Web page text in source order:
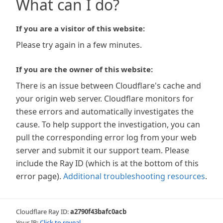
What can I do?
If you are a visitor of this website:
Please try again in a few minutes.
If you are the owner of this website:
There is an issue between Cloudflare's cache and
your origin web server. Cloudflare monitors for
these errors and automatically investigates the
cause. To help support the investigation, you can
pull the corresponding error log from your web
server and submit it our support team. Please
include the Ray ID (which is at the bottom of this
error page). Additional troubleshooting resources.
Cloudflare Ray ID:a2790f43bafc0acb